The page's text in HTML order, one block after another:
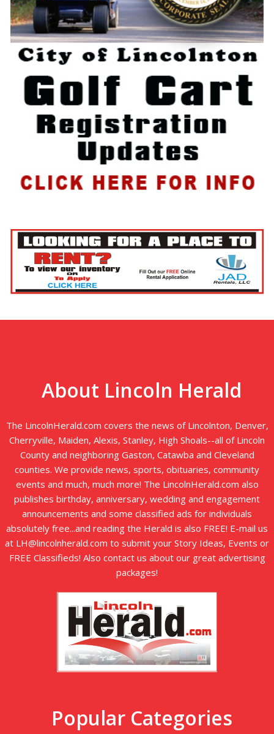
About Lincoln Herald
The LincolnHerald.com covers the news of Lincolnton, Denver,
Cherryville, Maiden, Alexis, Stanley, High Shoals--all of Lincoln
County and neighboring Gaston, Catawba and Cleveland
counties. We provide news, sports, obituaries, community
events and much, much more! The LincolnHerald.com also
publishes birthday, anniversary, wedding and engagement
announcements and some classified ads for individuals
absolutely free...and reading the Herald is also FREE! E-mail us
at LH@lincolnherald.com to submit your Story Ideas, Events or
FREE Classifieds! Also contact us about our great advertising
packages!
Popular Categories